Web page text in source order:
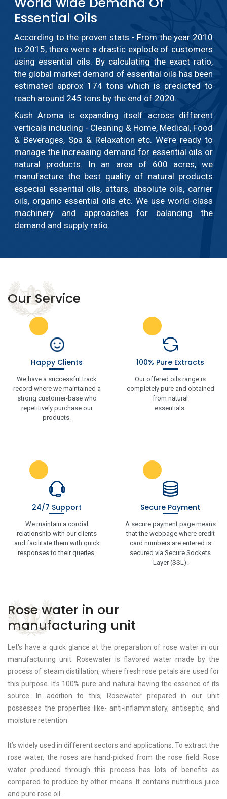
Essential Oils
According to the proven stats - From the year 2010
to 2015, there were a drastic explode of customers
using essential oils. By calculating the exact ratio,
the global market demand of essential oils has been
estimated approx 174 tons which is predicted to
reach around 245 tons by the end of 2020.
Kush Aroma is expanding itself across different
verticals including - Cleaning & Home, Medical, Food
& Beverages, Spa & Relaxation etc. We’re ready to
manage the increasing demand for essential oils or
natural products. In an area of 600 acres, we
manufacture the best quality of natural products
especial essential oils, attars, absolute oils, carrier
oils, organic essential oils etc. We use world-class
machinery and approaches for balancing the
demand and supply ratio.
Our Service
Happy Clients
We have a successful track
record where we maintained a
strong customer-base who
repetitively purchase our
products.
100% Pure Extracts
Our offered oils range is
completely pure and obtained
from natural
essentials.
24/7 Support
We maintain a cordial
relationship with our clients
and facilitate them with quick
responses to their queries.
Secure Payment
A secure payment page means
that the webpage where credit
card numbers are entered is
secured via Secure Sockets
Layer (SSL).
Rose water in our
manufacturing unit
Let's have a quick glance at the preparation of rose water in our
manufacturing unit. Rosewater is flavored water made by the
process of steam distillation, where fresh rose petals are used for
this purpose. It’s 100% pure and natural having the essence of its
source. In addition to this, Rosewater prepared in our unit
possesses the properties like- anti-inflammatory, antiseptic, and
moisture retention.
It’s widely used in different sectors and applications. To extract the
rose water, the roses are hand-picked from the rose field. Rose
water produced through this process has lots of benefits as
compared to produce by other means. It contains nutritious juice
and pure rose oil.